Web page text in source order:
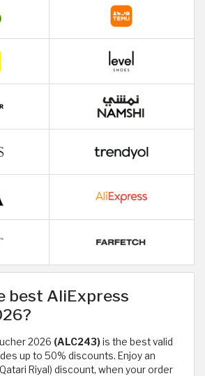
best AliExpress
2026 (ALC243)is the best valid
up to 50% discounts. Enjoy an
Riyal) discount, when your order